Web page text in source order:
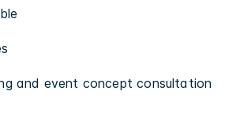
and event concept consultation